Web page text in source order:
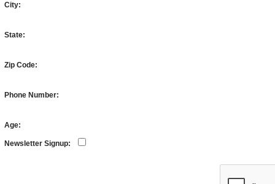
City:
State:
Zip Code:
Phone Number:
Age:
Newsletter Signup: